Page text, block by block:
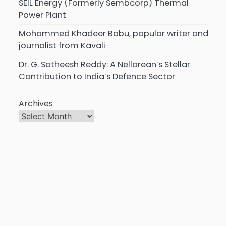
SEIL Energy (Formerly Sembcorp) Thermal
Power Plant
Mohammed Khadeer Babu, popular writer and
journalist from Kavali
Dr. G. Satheesh Reddy: A Nellorean’s Stellar
Contribution to India’s Defence Sector
Archives